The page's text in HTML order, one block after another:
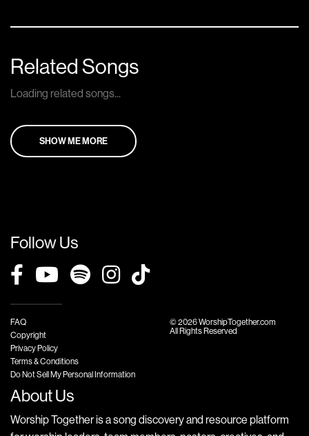
Related Songs
Loading related songs...
SHOW ME MORE
Follow Us
FAQ
Copyright
Privacy Policy
Terms & Conditions
Do Not Sell My Personal Information
© 2026 WorshipTogether.com
All Rights Reserved
About Us
Worship Together is a song discovery and resource platform